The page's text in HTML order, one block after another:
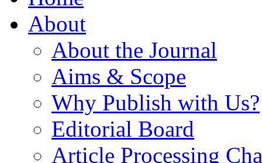
About
About the Journal
Aims & Scope
Why Publish with Us?
Editorial Board
Article Processing